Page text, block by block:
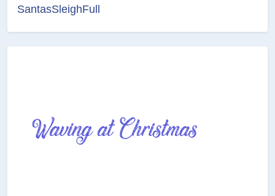
SantasSleighFull